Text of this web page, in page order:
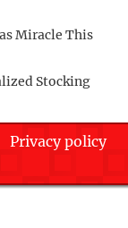
Miracle This
Stocking
Privacy policy